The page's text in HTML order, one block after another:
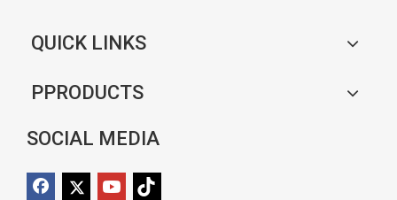
QUICK LINKS
PPRODUCTS
SOCIAL MEDIA